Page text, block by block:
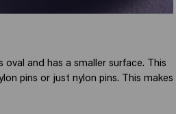
and has a smaller surface. This
pins or just nylon pins. This makes